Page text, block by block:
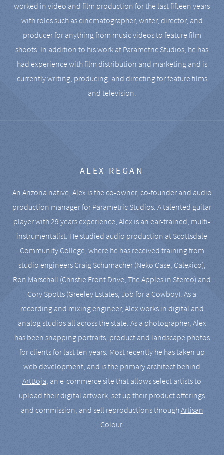
worked in video and film production for the last fifteen years
with roles such as cinematographer, writer, director, and
producer for anything from music videos to feature film
shoots. In addition to his work at Parametric Studios, he has
had experience with film distribution and marketing and is
currently writing, producing, and directing for feature films
and television.
ALEX REGAN
An Arizona native, Alex is the co-owner, co-founder and audio
production manager for Parametric Studios. A talented guitar
player with 29 years experience, Alex is an ear-trained, multi-
instrumentalist. He studied audio production at Scottsdale
Community College, where he has received training from
studio engineers Craig Schumacher (Neko Case, Calexico),
Ron Marschall (Christie Front Drive, The Apples in Stereo) and
Cory Spotts (Greeley Estates, Job for a Cowboy). As a
recording and mixing engineer, Alex works in digital and
analog studios all across the state. As a photographer, Alex
has been snapping portraits, product and landscape photos
for clients for last ten years. Most recently he has taken up
web development, and is the primary architect behind
ArtBoja, an e-commerce site that allows select artists to
upload their digital artwork, set up their product offerings
and commission, and sell reproductions throughArtisan
Colour.